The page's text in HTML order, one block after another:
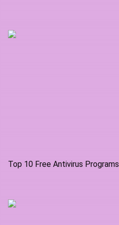
Top 10 Free Antivirus Programs